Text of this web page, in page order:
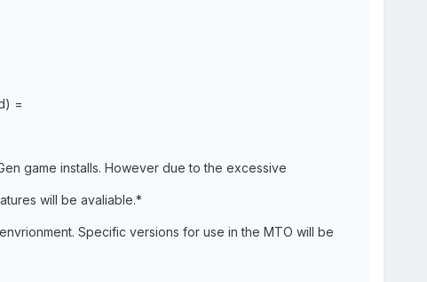
=
game installs. However due to the excessive
will be avaliable.*
Specific versions for use in the MTO will be